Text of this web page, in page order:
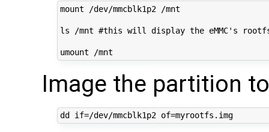
mount /dev/mmcblk1p2 /mnt
ls /mnt #this will display the eMMC's
Image the partition
dd if=/dev/mmcblk1p2 of=myrootfs.img